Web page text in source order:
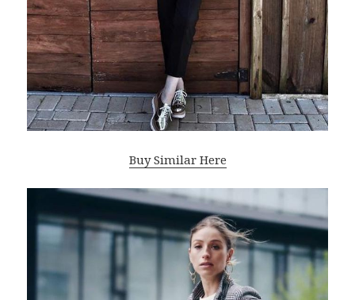
Buy Similar Here